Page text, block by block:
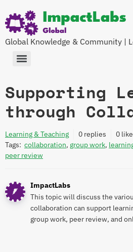
Global Knowledge & Community |
Supporting
through
Learning & Teaching 0 replies 0
Tags: collaboration, group work,
peer review
ImpactLabs
This topic will discuss the
collaboration can support
group work, peer review, and